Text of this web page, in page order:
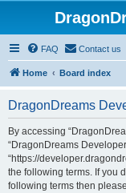
FAQ Contact us
Home Board index
DragonDreams
By accessing
“DragonDreams
“https://
the following terms. If you
following terms then